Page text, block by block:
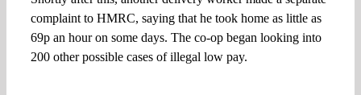
complaint to HMRC, saying that he took home as little as
69p an hour on some days. The co-op began looking into
200 other possible cases of illegal low pay.